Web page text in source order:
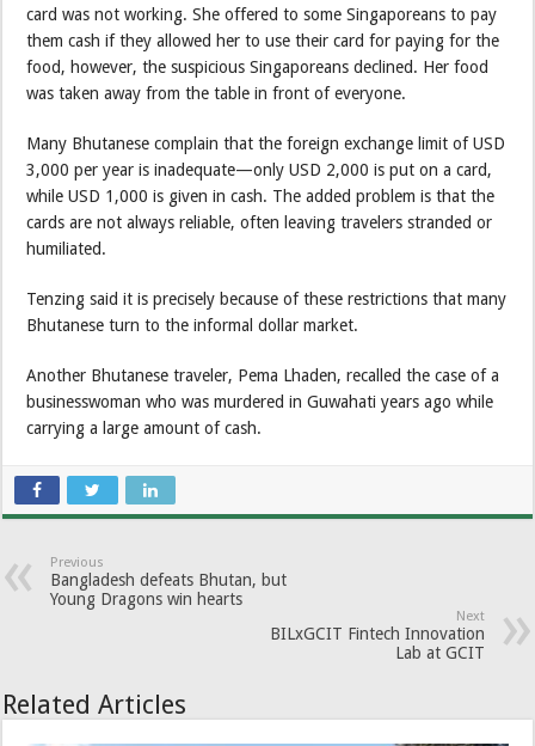
card was not working. She offered to some Singaporeans to pay
them cash if they allowed her to use their card for paying for the
food, however, the suspicious Singaporeans declined. Her food
was taken away from the table in front of everyone.
Many Bhutanese complain that the foreign exchange limit of USD
3,000 per year is inadequate—only USD 2,000 is put on a card,
while USD 1,000 is given in cash. The added problem is that the
cards are not always reliable, often leaving travelers stranded or
humiliated.
Tenzing said it is precisely because of these restrictions that many
Bhutanese turn to the informal dollar market.
Another Bhutanese traveler, Pema Lhaden, recalled the case of a
businesswoman who was murdered in Guwahati years ago while
carrying a large amount of cash.
Previous
Bangladesh defeats Bhutan, but
Young Dragons win hearts
Next
BILxGCIT Fintech Innovation
Lab at GCIT
Related Articles